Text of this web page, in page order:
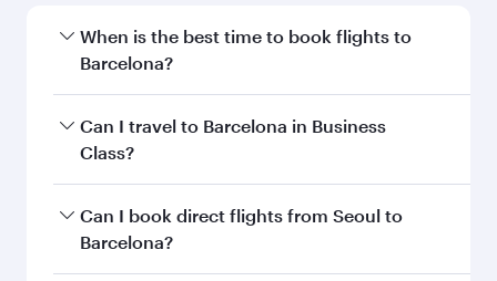
When is the best time to book flights to
Barcelona?
Book your flight to Barcelona early to enjoy the
best fares on your preferred travel dates. Fares
Can I travel to Barcelona in Business
Class?
Yes, you can travel to Barcelona inBusiness
Classon all flights. When flying in Business
Can I book direct flights from Seoul to
Barcelona?